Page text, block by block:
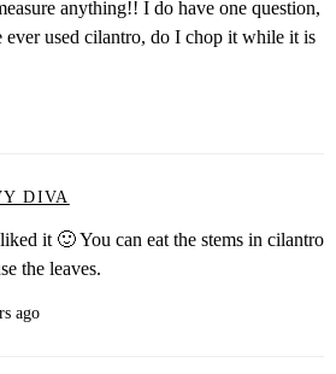
anything!! I do have one question,
ever used cilantro, do I chop it while it is
DIVA
it 🙂 You can eat the stems in cilantro
the leaves.
ago